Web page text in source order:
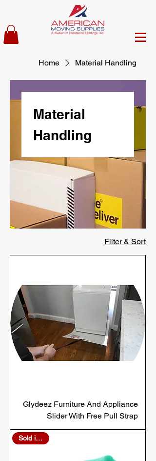
Home Material Handling
Material
Handling
Filter & Sort
Glydeez Furniture And Appliance
Slider With Free Pull Strap
Sold in Bulk